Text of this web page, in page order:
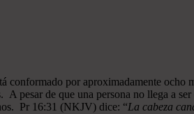
por aproximadamente ocho
pesar de que una persona no llega a
Pr 16:31 (NKJV) dice: “La cabeza